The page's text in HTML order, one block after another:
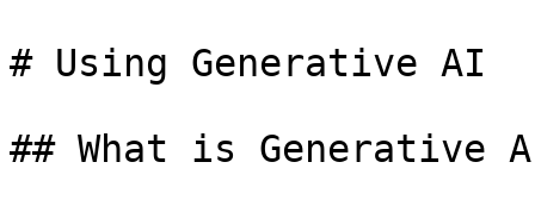
# Using Generative AI
## What is Generative